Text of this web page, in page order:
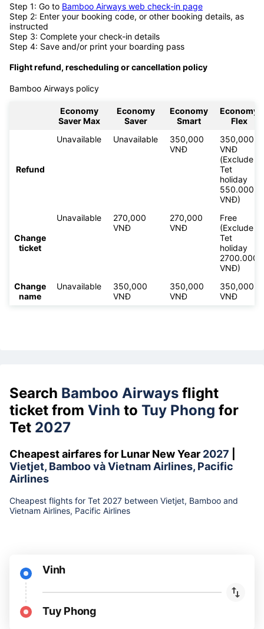
Step 1: Go to Bamboo Airways web check-in page
Step 2: Enter your booking code, or other booking details, as
instructed
Step 3: Complete your check-in details
Step 4: Save and/or print your boarding pass
Flight refund, rescheduling or cancellation policy
Bamboo Airways policy
Economy
Saver Max
Economy
Saver
Economy
Smart
Economy
Flex
Refund
Unavailable Unavailable
350,000
VNĐ
350,000
VNĐ
(Exclude
Tet
holiday
550.000
VNĐ)
Change
ticket
Unavailable
270,000
VNĐ
270,000
VNĐ
Free
(Exclude
Tet
holiday
2700.000
VNĐ)
Change
name
Unavailable
350,000
VNĐ
350,000
VNĐ
350,000
VNĐ
Search Bamboo Airways flight
ticket from Vinh to Tuy Phong for
Tet 2027
Cheapest airfares for Lunar New Year 2027
Vietjet, Bamboo và Vietnam Airlines, Pacific
Airlines
Cheapest flights for Tet 2027 between Vietjet, Bamboo and
Vietnam Airlines, Pacific Airlines
Vinh
Tuy Phong